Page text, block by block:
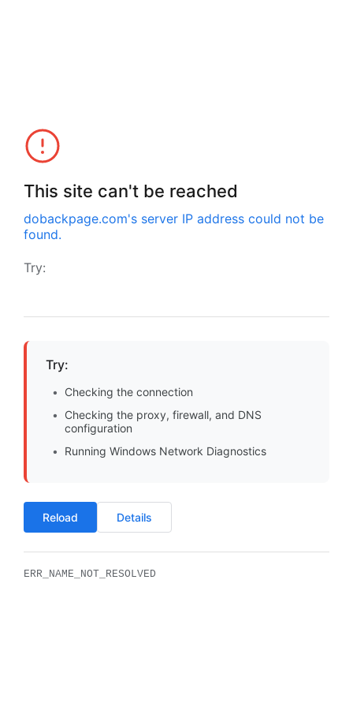
This site can't be reached
dobackpage.com's server IP address could not be
found.
Try:
Try:
Checking the connection
Checking the proxy, firewall, and DNS
configuration
Running Windows Network Diagnostics
Reload Details
ERR_NAME_NOT_RESOLVED